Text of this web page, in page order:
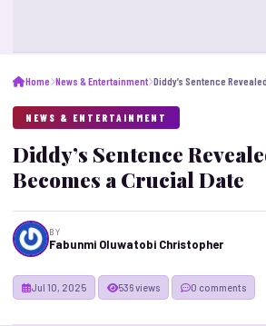
Home News & Entertainment
NEWS & ENTERTAINMENT
Diddy’s Sentence
Becomes a Crucial Date
BY
Fabunmi Oluwatobi Christopher
Jul 10, 2025 536 views 0 comments